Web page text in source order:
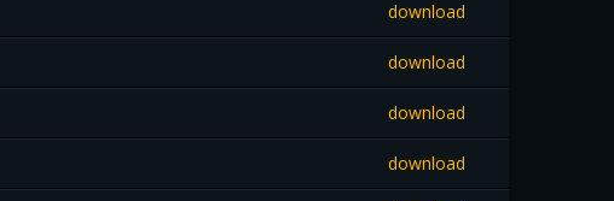
download
download
download
download